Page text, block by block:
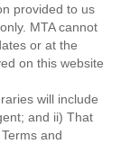
provided to us
MTA cannot
or at the
on this website
will include
and ii) That
and